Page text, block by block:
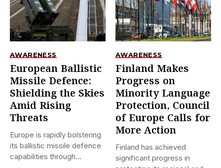
AWARENESS
European Ballistic
Missile Defence:
Shielding the Skies
Amid Rising
Threats
Europe is rapidly bolstering
its ballistic missile defence
capabilities through
AWARENESS
Finland Makes
Progress on
Minority Language
Protection, Council
of Europe Calls for
More Action
Finland has achieved
significant progress in